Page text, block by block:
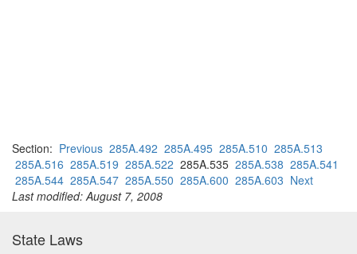
Section: Previous 285A.492 285A.495 285A.510 285A.513
285A.516 285A.519 285A.522 285A.535 285A.538 285A.541
285A.544 285A.547 285A.550 285A.600 285A.603 Next
Last modified: August 7, 2008
State Laws